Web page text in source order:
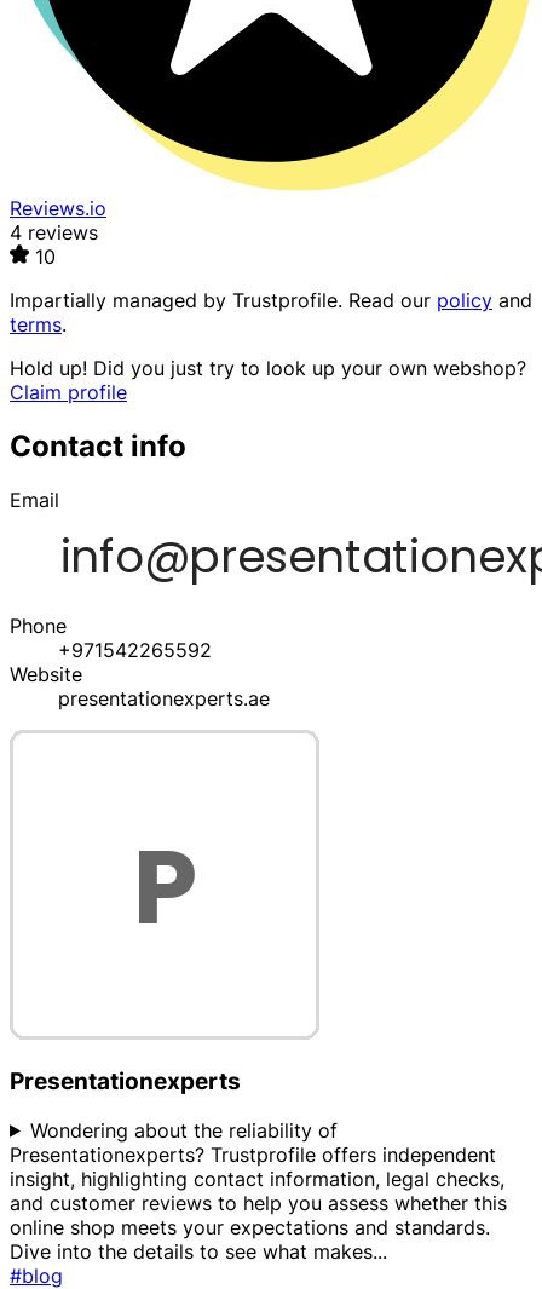
Reviews.io
4 reviews
10
Impartially managed by Trustprofile. Read our policy and
terms.
Hold up! Did you just try to look up your own webshop?
Claim profile
Contact info
Email
Phone
+971542265592
Website
presentationexperts.ae
Presentationexperts
Wondering about the reliability of
Presentationexperts? Trustprofile offers independent
insight, highlighting contact information, legal checks,
and customer reviews to help you assess whether this
online shop meets your expectations and standards.
Dive into the details to see what makes...
#blog